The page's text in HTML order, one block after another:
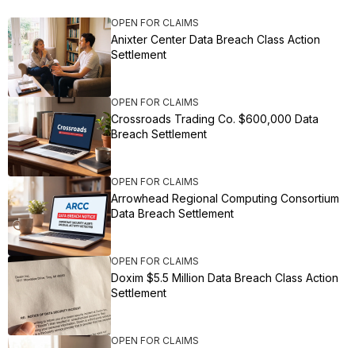
OPEN FOR CLAIMS
Anixter Center Data Breach Class Action
Settlement
OPEN FOR CLAIMS
Crossroads Trading Co. $600,000 Data
Breach Settlement
OPEN FOR CLAIMS
Arrowhead Regional Computing Consortium
Data Breach Settlement
OPEN FOR CLAIMS
Doxim $5.5 Million Data Breach Class Action
Settlement
OPEN FOR CLAIMS